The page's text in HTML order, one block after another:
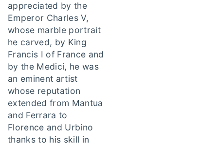
appreciated by the
Emperor Charles V,
whose marble portrait
he carved, by King
Francis I of France and
by the Medici, he was
an eminent artist
whose reputation
extended from Mantua
and Ferrara to
Florence and Urbino
thanks to his skill in